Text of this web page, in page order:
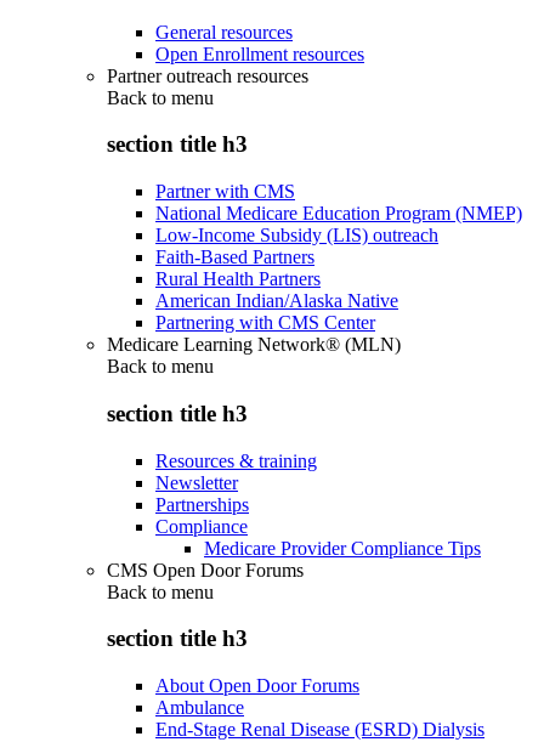
General resources
Open Enrollment resources
Partner outreach resources
Back to menu
section title h3
Partner with CMS
National Medicare Education Program (NMEP)
Low-Income Subsidy (LIS) outreach
Faith-Based Partners
Rural Health Partners
American Indian/Alaska Native
Partnering with CMS Center
Medicare Learning Network® (MLN)
Back to menu
section title h3
Resources & training
Newsletter
Partnerships
Compliance
Medicare Provider Compliance Tips
CMS Open Door Forums
Back to menu
section title h3
About Open Door Forums
Ambulance
End-Stage Renal Disease (ESRD) Dialysis